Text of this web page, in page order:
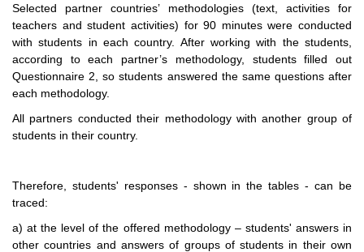
Selected partner countries’ methodologies (text, activities for
teachers and student activities) for 90 minutes were conducted
with students in each country. After working with the students,
according to each partner’s methodology, students filled out
Questionnaire 2, so students answered the same questions after
each methodology.
All partners conducted their methodology with another group of
students in their country.
Therefore, students' responses - shown in the tables - can be
traced:
a) at the level of the offered methodology – students' answers in
other countries and answers of groups of students in their own